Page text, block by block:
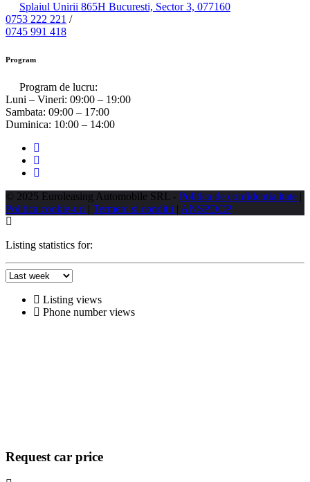
Splaiul Unirii 865H Bucuresti, Sector 3, 077160
0753 222 221 /
0745 991 418
Program
Program de lucru:
Luni – Vineri: 09:00 – 19:00
Sambata: 09:00 – 17:00
Duminica: 10:00 – 14:00
© 2025 Euroleasing Automobile SRL - Politica de confidentialitate |
Politica cookie-uri | Termeni si conditii | ANSPDCP
Listing statistics for:
Listing views
Phone number views
Request car price